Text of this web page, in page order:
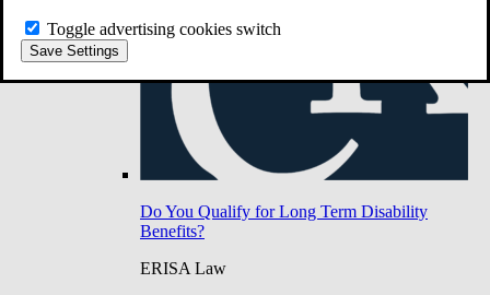
Toggle advertising cookies switch
Save Settings
Do You Qualify for Long Term Disability
Benefits?
ERISA Law